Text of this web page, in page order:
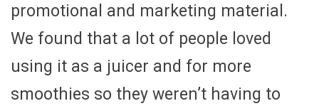
promotional and marketing material.
We found that a lot of people loved
using it as a juicer and for more
smoothies so they weren’t having to